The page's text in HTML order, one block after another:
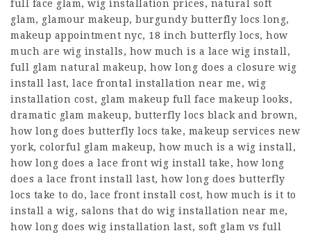
full face glam, wig installation prices, natural soft
glam, glamour makeup, burgundy butterfly locs long,
makeup appointment nyc, 18 inch butterfly locs, how
much are wig installs, how much is a lace wig install,
full glam natural makeup, how long does a closure wig
install last, lace frontal installation near me, wig
installation cost, glam makeup full face makeup looks,
dramatic glam makeup, butterfly locs black and brown,
how long does butterfly locs take, makeup services new
york, colorful glam makeup, how much is a wig install,
how long does a lace front wig install take, how long
does a lace front install last, how long does butterfly
locs take to do, lace front install cost, how much is it to
install a wig, salons that do wig installation near me,
how long does wig installation last, soft glam vs full